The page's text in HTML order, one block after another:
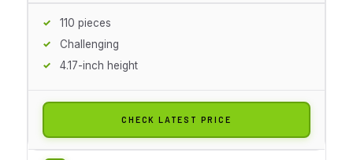
110 pieces
Challenging
4.17-inch height
CHECK LATEST PRICE